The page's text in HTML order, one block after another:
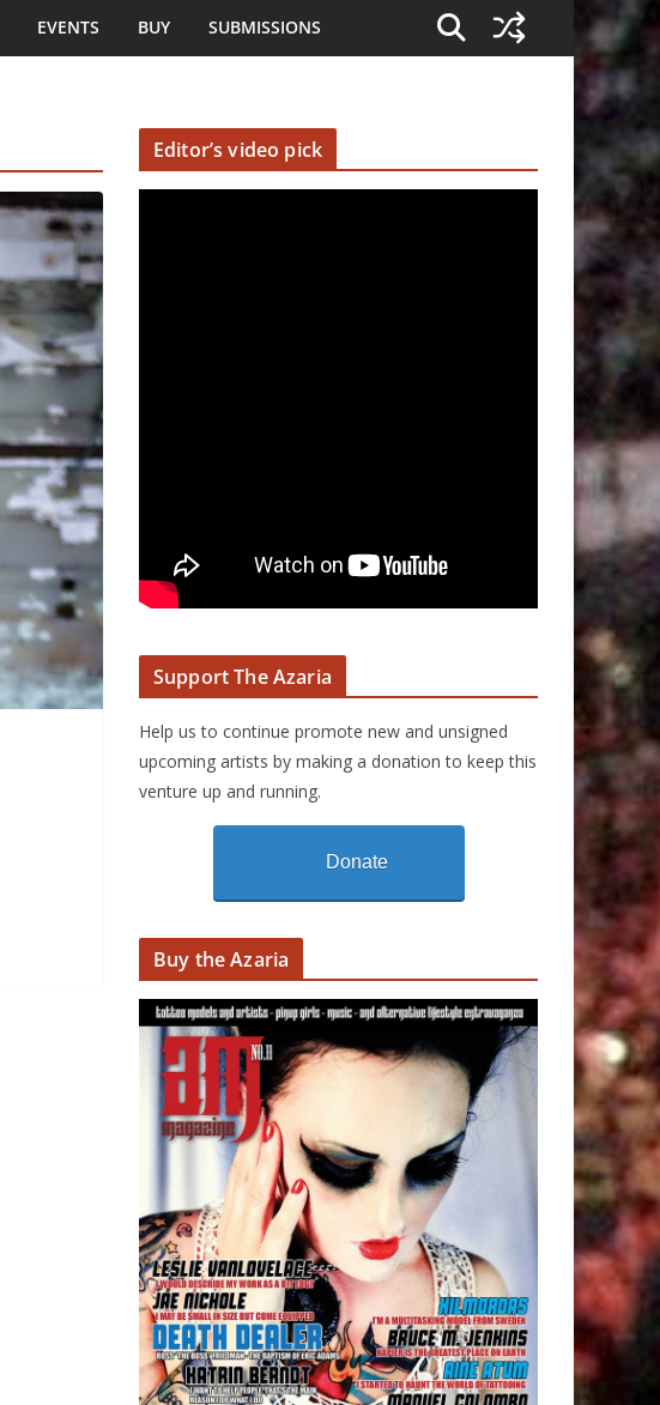
EVENTS BUY SUBMISSIONS
Editor’s video pick
Support The Azaria
Help us to continue promote new and unsigned
upcoming artists by making a donation to keep this
venture up and running.
Donate
Buy the Azaria